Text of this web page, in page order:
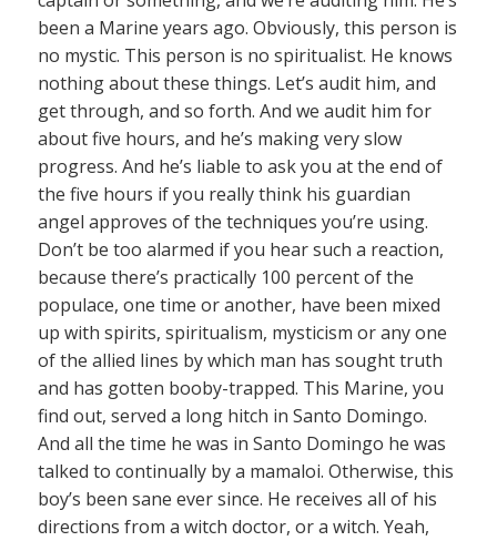
been a Marine years ago. Obviously, this person is
no mystic. This person is no spiritualist. He knows
nothing about these things. Let’s audit him, and
get through, and so forth. And we audit him for
about five hours, and he’s making very slow
progress. And he’s liable to ask you at the end of
the five hours if you really think his guardian
angel approves of the techniques you’re using.
Don’t be too alarmed if you hear such a reaction,
because there’s practically 100 percent of the
populace, one time or another, have been mixed
up with spirits, spiritualism, mysticism or any one
of the allied lines by which man has sought truth
and has gotten booby-trapped. This Marine, you
find out, served a long hitch in Santo Domingo.
And all the time he was in Santo Domingo he was
talked to continually by a mamaloi. Otherwise, this
boy’s been sane ever since. He receives all of his
directions from a witch doctor, or a witch. Yeah,